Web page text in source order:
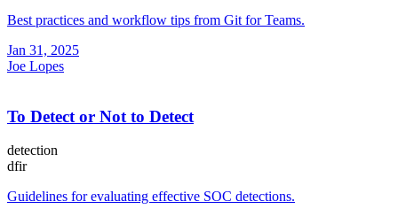
Best practices and workflow tips from Git for Teams.
Jan 31, 2025
Joe Lopes
To Detect or Not to Detect
detection
dfir
Guidelines for evaluating effective SOC detections.